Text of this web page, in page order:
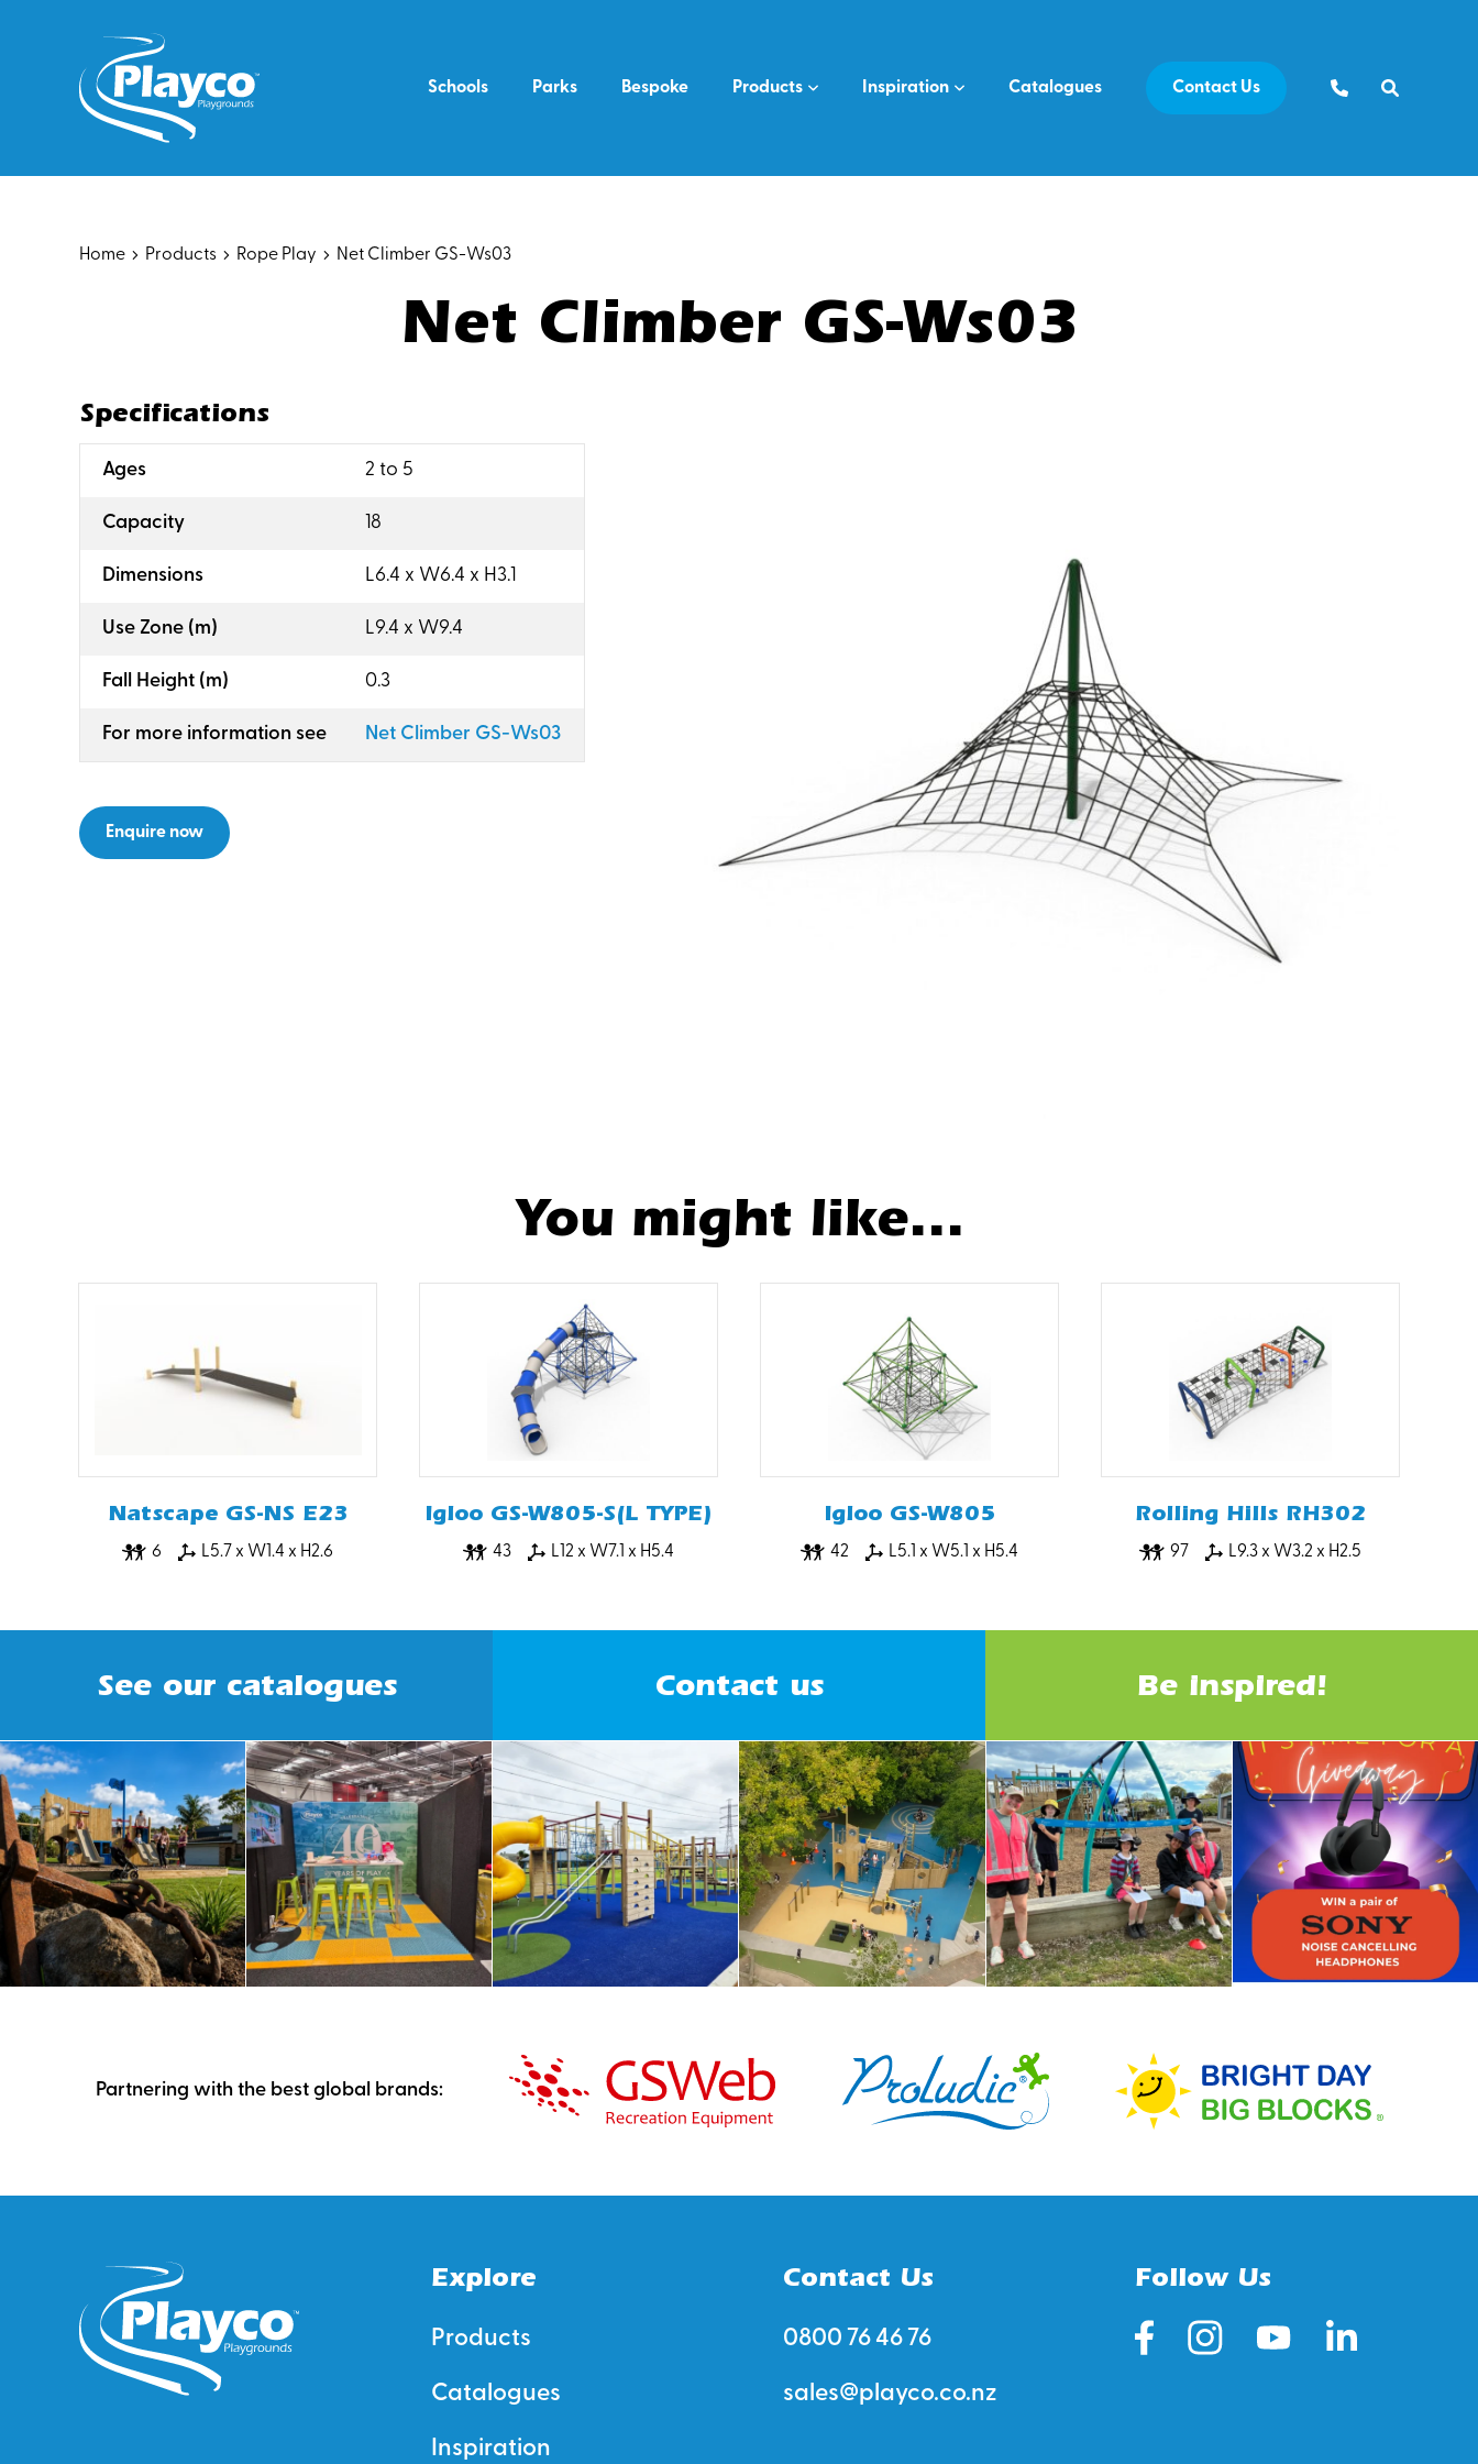
Schools Parks Bespoke Products Inspiration Catalogues Contact Us
Home Products Rope Play Net Climber GS-Ws03
Net Climber GS-Ws03
Specifications
Ages: 2 to 5
Capacity: 18
Dimensions: L6.4 x W6.4 x H3.1
Use Zone (m) L9.4 x W9.4
Fall Height (m) 0.3
For more information see: Net Climber GS-Ws03
Enquire now
You might like...
Natscape GS-NS E23
6 L5.7 x W1.4 x H2.6
Igloo GS-W805-S(L TYPE)
43 L12 x W7.1 x H5.4
Igloo GS-W805
42 L5.1 x W5.1 x H5.4
Rolling Hills RH302
97 L9.3 x W3.2 x H2.5
See our catalogues Contact us Be inspired!
Partnering with the best global brands:
Explore
Products
Catalogues
Inspiration
Contact Us
0800 76 46 76
sales@playco.co.nz
Follow Us